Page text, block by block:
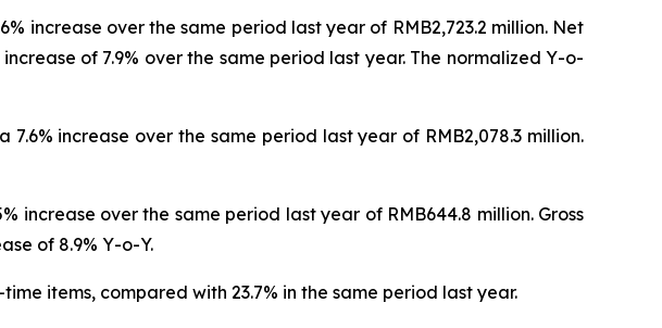
increase over the same period last year of RMB2,723.2 million. Net
of 7.9% over the same period last year. The normalized Y-o-
7.6% increase over the same period last year of RMB2,078.3 million.
increase over the same period last year of RMB644.8 million. Gross
of 8.9% Y-o-Y.
items, compared with 23.7% in the same period last year.